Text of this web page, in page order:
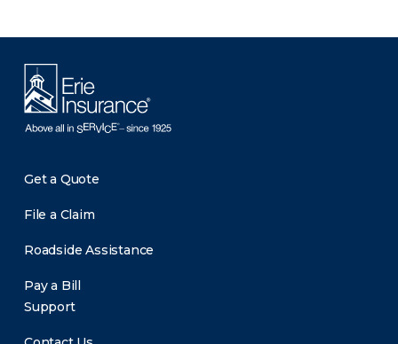
Get a Quote
File a Claim
Roadside Assistance
Pay a Bill
Support